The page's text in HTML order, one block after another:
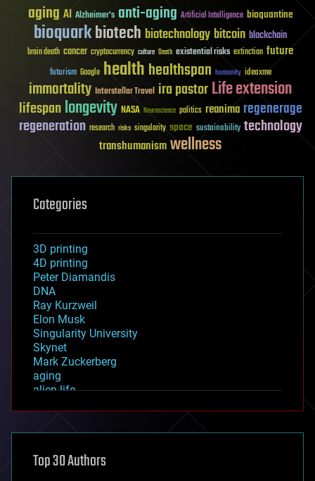
aging AI Alzheimer's anti-aging Artificial Intelligence bioquantine
bioquarkbiotech biotechnology bitcoin blockchain
brain death cancer cryptocurrency culture Death existential risks extinction future
futurism Google healthhealthspan humanity ideaxme
immortality Interstellar Travel ira pastorLife extension
lifespanlongevity NASA Neuroscience politics reanima regenerage
regeneration research risks singularity space sustainability technology
transhumanismwellness
Categories
3D printing
4D printing
Peter Diamandis
DNA
Ray Kurzweil
Elon Musk
Singularity University
Skynet
Mark Zuckerberg
aging
alien life
asteroid/comet impacts
augmented reality
Top 30 Authors